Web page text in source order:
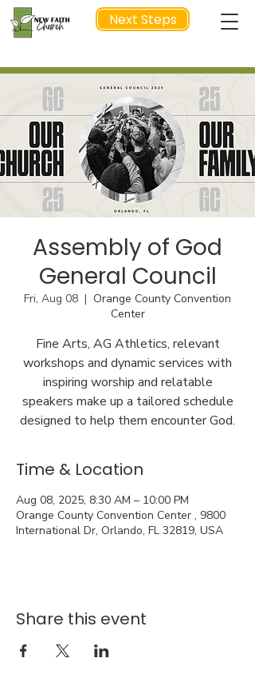
Next Steps
NEXT STEP
Assembly of God
General Council
Fri, Aug 08
  |
Orange County Convention
Center
Fine Arts, AG Athletics, relevant
workshops and dynamic services with
inspiring worship and relatable
speakers make up a tailored schedule
designed to help them encounter God.
Time & Location
Aug 08, 2025, 8:30 AM – 10:00 PM
Orange County Convention Center , 9800
International Dr, Orlando, FL 32819, USA
Share this event